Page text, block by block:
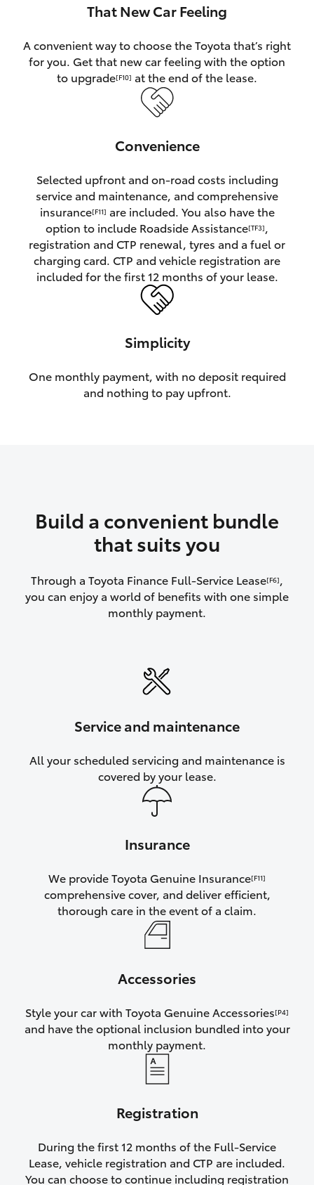
GR Yaris
GR Supra
Upcoming
HiLux GVM Upgrade Option
That New Car Feeling
A convenient way to choose the Toyota that’s right
for you. Get that new car feeling with the option
to upgrade[F10] at the end of the lease.
Convenience
Selected upfront and on-road costs including
service and maintenance, and comprehensive
insurance[F11] are included. You also have the
option to include Roadside Assistance[TF3],
registration and CTP renewal, tyres and a fuel or
charging card. CTP and vehicle registration are
included for the first 12 months of your lease.
Simplicity
One monthly payment, with no deposit required
and nothing to pay upfront.
Build a convenient bundle
that suits you
Through a Toyota Finance Full-Service Lease[F6],
you can enjoy a world of benefits with one simple
monthly payment.
Service and maintenance
All your scheduled servicing and maintenance is
covered by your lease.
Insurance
We provide Toyota Genuine Insurance[F11]
comprehensive cover, and deliver efficient,
thorough care in the event of a claim.
Accessories
Style your car with Toyota Genuine Accessories[P4]
and have the optional inclusion bundled into your
monthly payment.
Registration
During the first 12 months of the Full-Service
Lease, vehicle registration and CTP are included.
You can choose to continue including registration